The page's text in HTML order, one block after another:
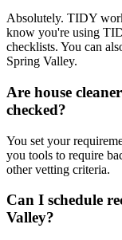
Absolutely. TIDY
know you're using
checklists. You can
Spring Valley.
Are house
checked?
You set your
you tools to require
other vetting criteria.
Can I schedule
Valley?